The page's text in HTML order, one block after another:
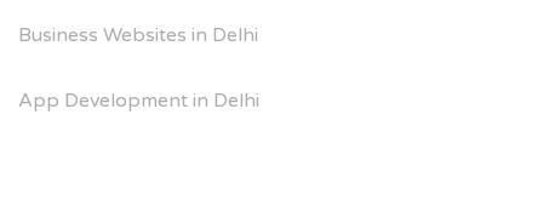
Business Websites in Delhi
App Development in Delhi